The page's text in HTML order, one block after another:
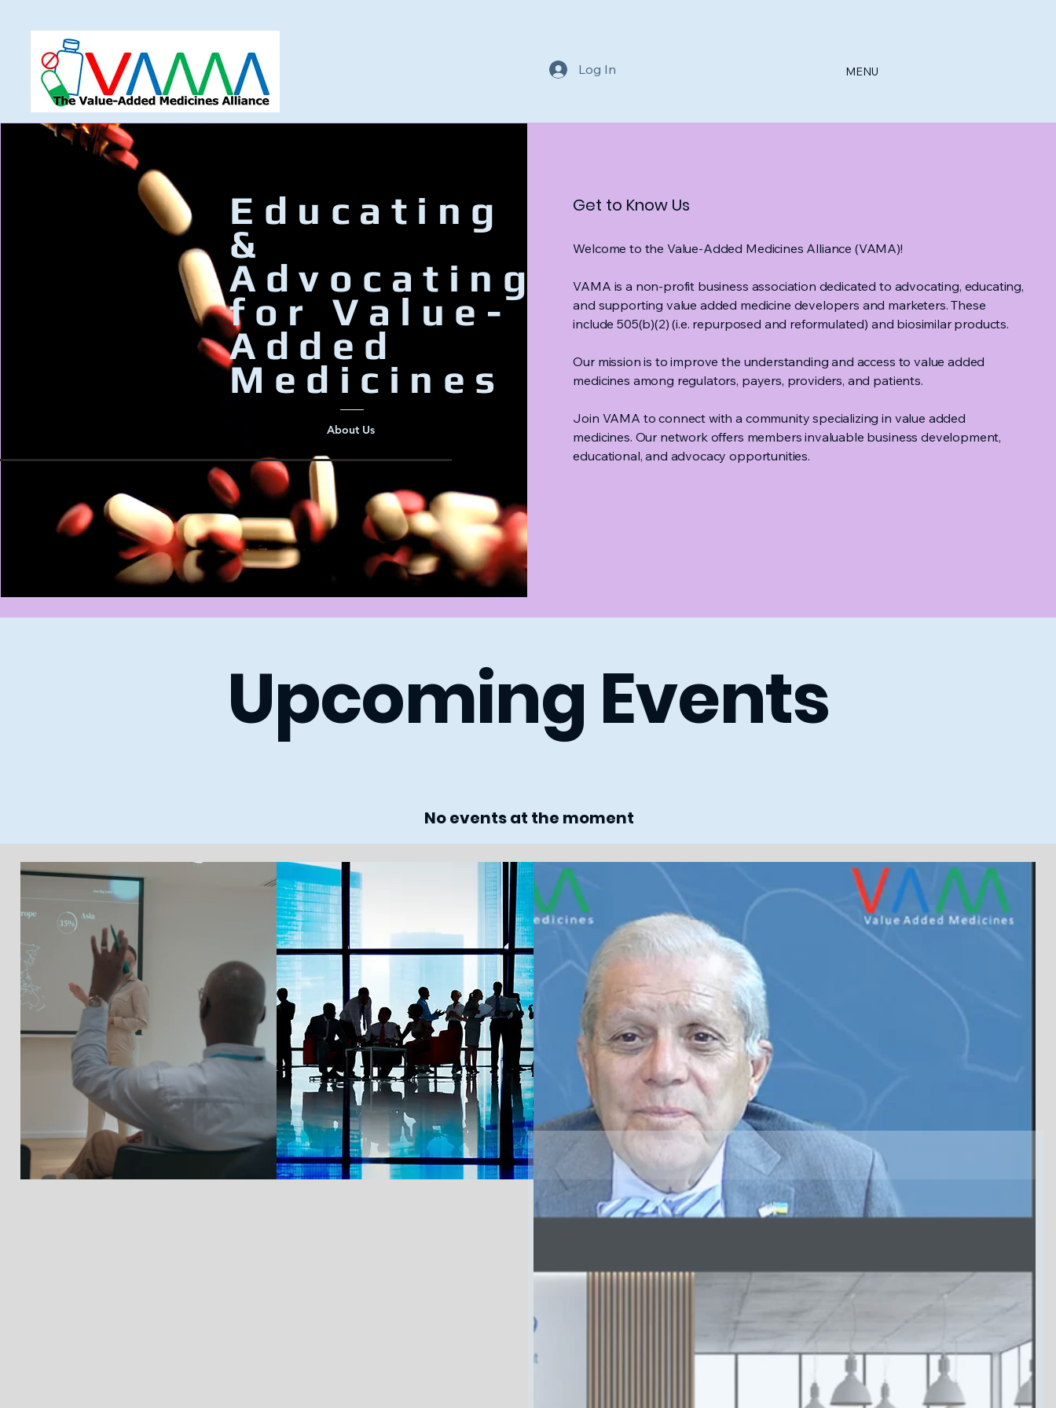
Log In MENU
Educating
&
Advocating
for Value-
Added
Medicines
About Us
Get to Know Us
Welcome to the Value-Added Medicines Alliance (VAMA)!
VAMA is a non-profit business association dedicated to advocating, educating,
and supporting value added medicine developers and marketers. These
include 505(b)(2) (i.e. repurposed and reformulated) and biosimilar products.
Our mission is to improve the understanding and access to value added
medicines among regulators, payers, providers, and patients.
Join VAMA to connect with a community specializing in value added
medicines. Our network offers members invaluable business development,
educational, and advocacy opportunities.
​Upcoming Events
No events at the moment